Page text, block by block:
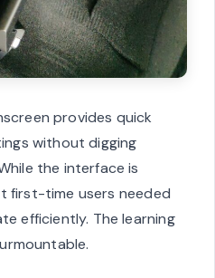
provides quick
without digging
the interface is
first-time users needed
efficiently. The learning